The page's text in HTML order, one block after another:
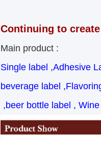
Continuing to
Main product :
Single label ,Adhesive
beverage label
,beer bottle label ,